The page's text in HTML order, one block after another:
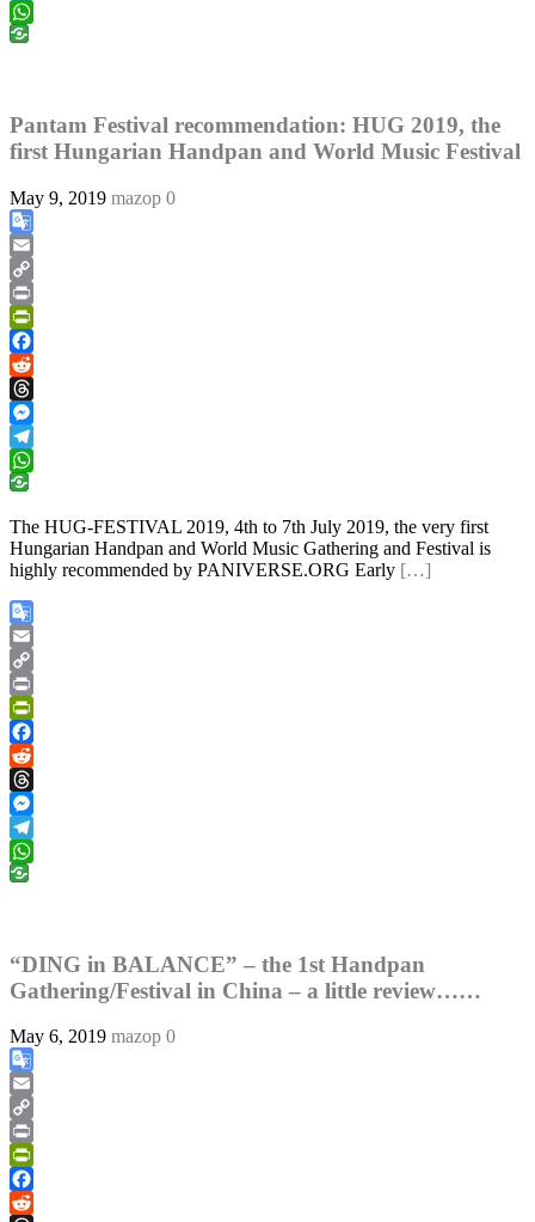
Telegram
WhatsApp
Pantam Festival recommendation: HUG 2019, the
first Hungarian Handpan and World Music Festival
May 9, 2019 mazop 0
Google
Translate
Email
Copy
Link
Print
PrintFriendly
Facebook
Reddit
Threads
Messenger
Telegram
WhatsApp
The HUG-FESTIVAL 2019, 4th to 7th July 2019, the very first
Hungarian Handpan and World Music Gathering and Festival is
highly recommended by PANIVERSE.ORG Early […]
Google
Translate
Email
Copy
Link
Print
PrintFriendly
Facebook
Reddit
Threads
Messenger
Telegram
WhatsApp
“DING in BALANCE” – the 1st Handpan
Gathering/Festival in China – a little review……
May 6, 2019 mazop 0
Google
Translate
Email
Copy
Link
Print
PrintFriendly
Facebook